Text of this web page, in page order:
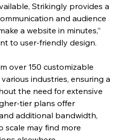
Strikingly provides a
and audience
a website in minutes,”
to user-friendly design.
over 150 customizable
industries, ensuring a
the need for extensive
tier plans offer
additional bandwidth,
scale may find more